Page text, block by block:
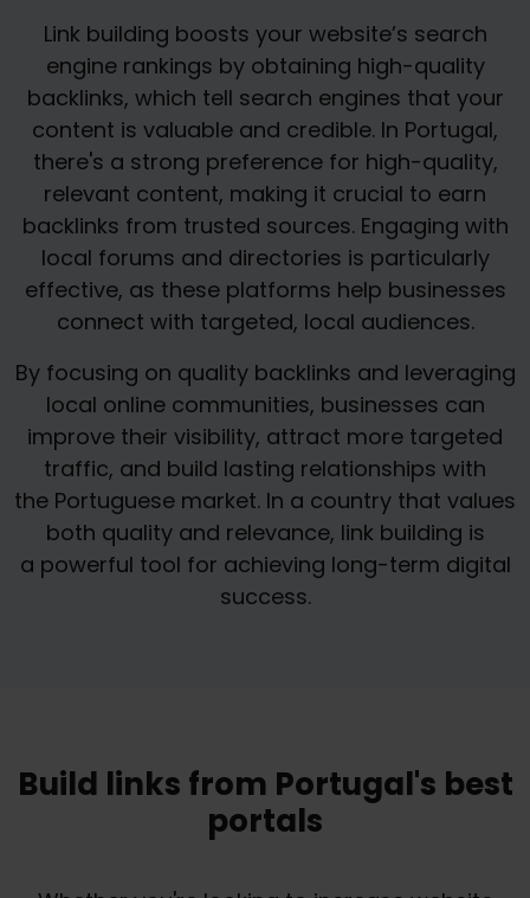
Link building boosts your website’s search
engine rankings by obtaining high-quality
backlinks, which tell search engines that your
content is valuable and credible. In Portugal,
there's a strong preference for high-quality,
relevant content, making it crucial to earn
backlinks from trusted sources. Engaging with
local forums and directories is particularly
effective, as these platforms help businesses
connect with targeted, local audiences.
By focusing on quality backlinks and leveraging
local online communities, businesses can
improve their visibility, attract more targeted
traffic, and build lasting relationships with
the Portuguese market. In a country that values
both quality and relevance, link building is
a powerful tool for achieving long-term digital
success.
Build links from Portugal's best
portals